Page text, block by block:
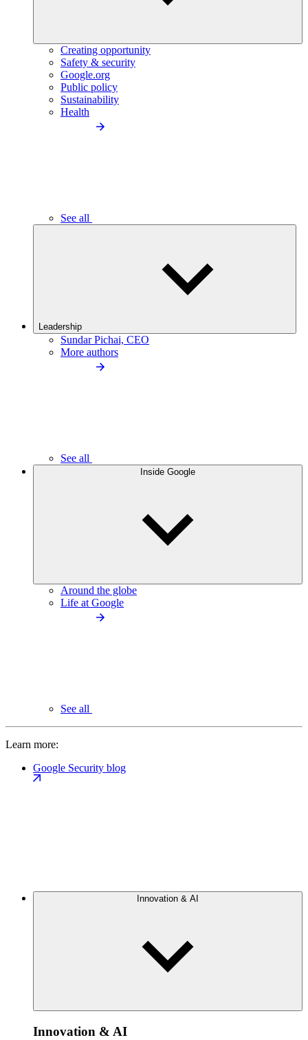
Creating opportunity
Safety & security
Google.org
Public policy
Sustainability
Health
See all
Leadership
Sundar Pichai, CEO
More authors
See all
Inside Google
Around the globe
Life at Google
See all
Learn more:
Google Security blog
Innovation & AI
Innovation & AI